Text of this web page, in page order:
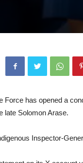
Force has opened a
late Solomon Arase.
Inspector-